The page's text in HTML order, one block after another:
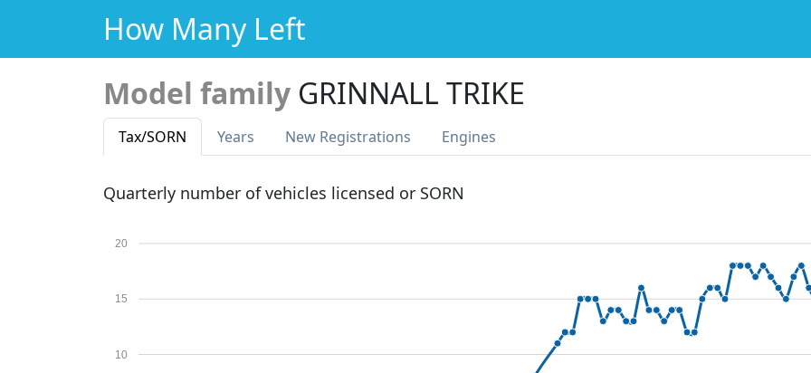
How Many Left
Model family GRINNALL TRIKE
Tax/SORN Years New Registrations Engines
Quarterly number of vehicles licensed or SORN
10
15
20